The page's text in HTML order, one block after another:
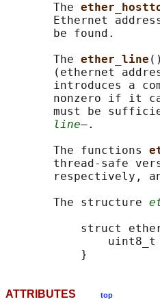
       The
Ethernet
       be found.
       The
ether_line
(ethernet
introduces a
nonzero if it
must be
line—.
       The functions
thread-safe
respectively,
       The structure
struct
uint8_t
ATTRIBUTES top